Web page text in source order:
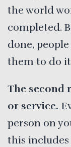
the world
completed.
done,
them to do
The second
or service.
person on
this